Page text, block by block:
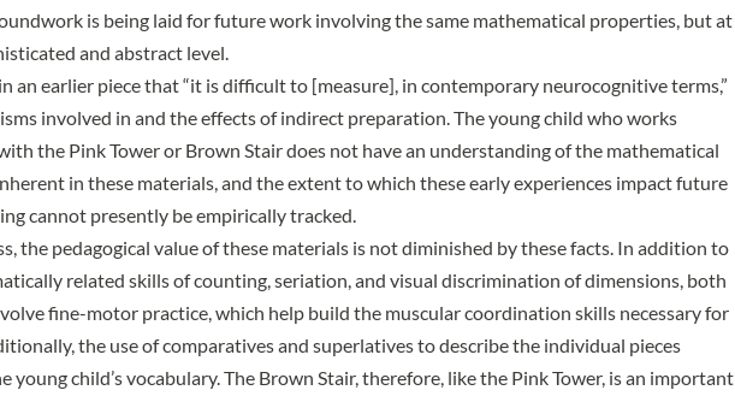
is being laid for future work involving the same mathematical properties, but at
and abstract level.
an earlier piecethat “it is difficult to [measure], in contemporary neurocognitive terms,”
involved in and the effects of indirect preparation. The young child who works
the Pink Tower or Brown Stair does not have an understanding of the mathematical
in these materials, and the extent to which these early experiences impact future
cannot presently be empirically tracked.
the pedagogical value of these materials is not diminished by these facts. In addition to
related skills of counting, seriation, and visual discrimination of dimensions, both
fine-motor practice, which help build the muscular coordination skills necessary for
the use of comparatives and superlatives to describe the individual pieces
young child’s vocabulary. The Brown Stair, therefore, like the Pink Tower, is an important